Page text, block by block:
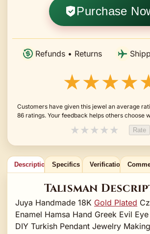
Purchase
Refunds • Returns
Customers have given this jewel an average
86 ratings. Your feedback helps others choose
★★★★★ Rate
Description Specifics Verification
Talisman
Juya Handmade 18K Gold Plated
Enamel Hamsa Hand Greek Evil
DIY Turkish Pendant Jewelry Making